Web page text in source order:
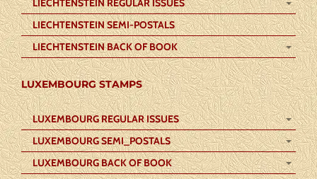
LIECHTENSTEIN SEMI-POSTALS
LIECHTENSTEIN BACK OF BOOK
LUXEMBOURG STAMPS
LUXEMBOURG REGULAR ISSUES
LUXEMBOURG SEMI_POSTALS
LUXEMBOURG BACK OF BOOK